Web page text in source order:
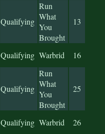
Qualifying
Run
What
You
Brought
13
Qualifying Warbrid 16
Qualifying
Run
What
You
Brought
25
Qualifying Warbrid 26